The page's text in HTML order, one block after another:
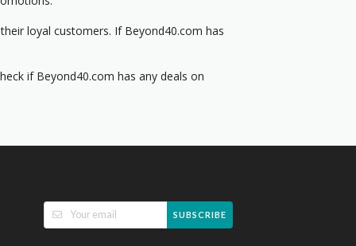
loyal customers. If Beyond40.com has
if Beyond40.com has any deals on
SUBSCRIBE